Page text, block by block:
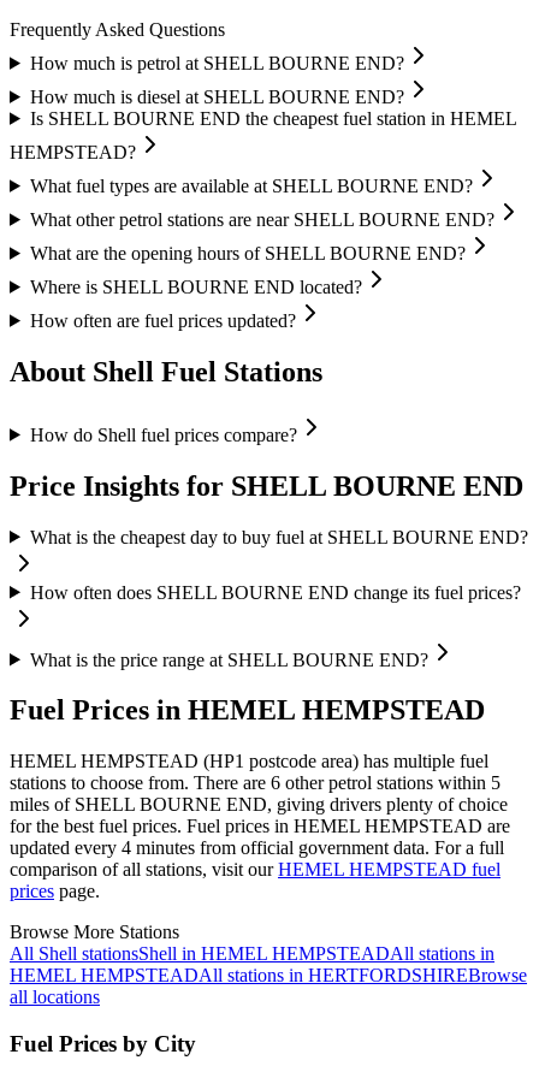
Frequently Asked Questions
How much is petrol at SHELL BOURNE END?
How much is diesel at SHELL BOURNE END?
Is SHELL BOURNE END the cheapest fuel station in HEMEL
HEMPSTEAD?
What fuel types are available at SHELL BOURNE END?
What other petrol stations are near SHELL BOURNE END?
What are the opening hours of SHELL BOURNE END?
Where is SHELL BOURNE END located?
How often are fuel prices updated?
About Shell Fuel Stations
How do Shell fuel prices compare?
Price Insights for SHELL BOURNE END
What is the cheapest day to buy fuel at SHELL BOURNE END?
How often does SHELL BOURNE END change its fuel prices?
What is the price range at SHELL BOURNE END?
Fuel Prices in HEMEL HEMPSTEAD
HEMEL HEMPSTEAD (HP1 postcode area) has multiple fuel
stations to choose from. There are 6 other petrol stations within 5
miles of SHELL BOURNE END, giving drivers plenty of choice
for the best fuel prices. Fuel prices in HEMEL HEMPSTEAD are
updated every 4 minutes from official government data. For a full
comparison of all stations, visit our HEMEL HEMPSTEAD fuel
prices page.
Browse More Stations
All Shell stationsShell in HEMEL HEMPSTEADAll stations in
HEMEL HEMPSTEADAll stations in HERTFORDSHIREBrowse
all locations
Fuel Prices by City